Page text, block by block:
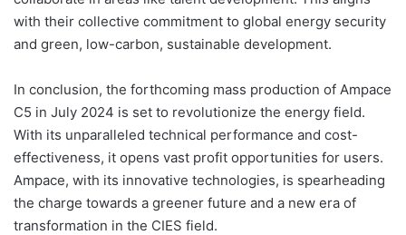
with their collective commitment to global energy security
and green, low-carbon, sustainable development.
In conclusion, the forthcoming mass production of Ampace
C5 in July 2024 is set to revolutionize the energy field.
With its unparalleled technical performance and cost-
effectiveness, it opens vast profit opportunities for users.
Ampace, with its innovative technologies, is spearheading
the charge towards a greener future and a new era of
transformation in the CIES field.